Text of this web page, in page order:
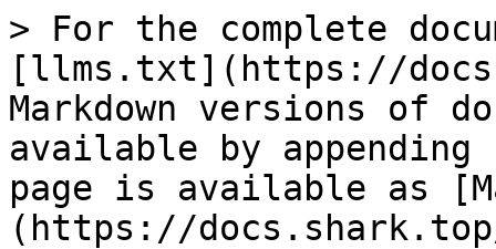
> For the complete
[llms.txt](https://
Markdown versions of
available by
page is available as
(https://